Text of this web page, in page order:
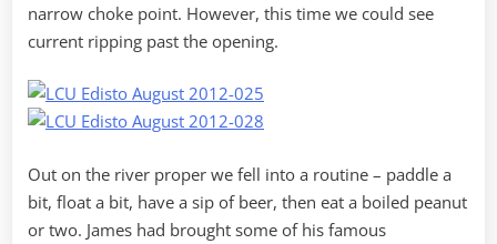
narrow choke point. However, this time we could see
current ripping past the opening.
Out on the river proper we fell into a routine – paddle a
bit, float a bit, have a sip of beer, then eat a boiled peanut
or two. James had brought some of his famous